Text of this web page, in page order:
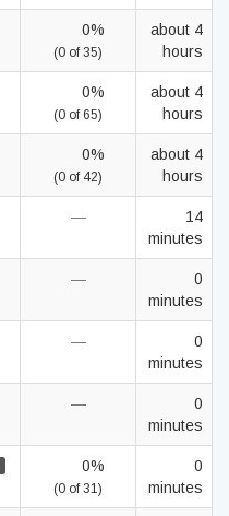
0%
(0 of 35)
about 4
hours
0%
(0 of 65)
about 4
hours
0%
(0 of 42)
about 4
hours
—
14
minutes
—
0
minutes
—
0
minutes
—
0
minutes
0%
(0 of 31)
0
minutes